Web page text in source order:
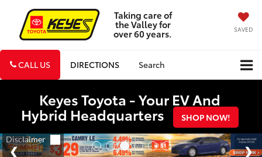
Taking care of
the Valley for
over 60 years. SAVED
CALL US DIRECTIONS Search
Keyes Toyota - Your EV And
Hybrid Headquarters SHOP NOW!